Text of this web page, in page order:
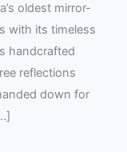
oldest mirror-
with its timeless
handcrafted
reflections
down for